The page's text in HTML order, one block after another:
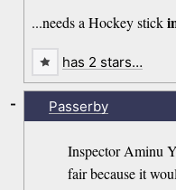
...needs a Hockey stick
has 2 stars…
Passerby
Inspector Aminu
fair because it
-